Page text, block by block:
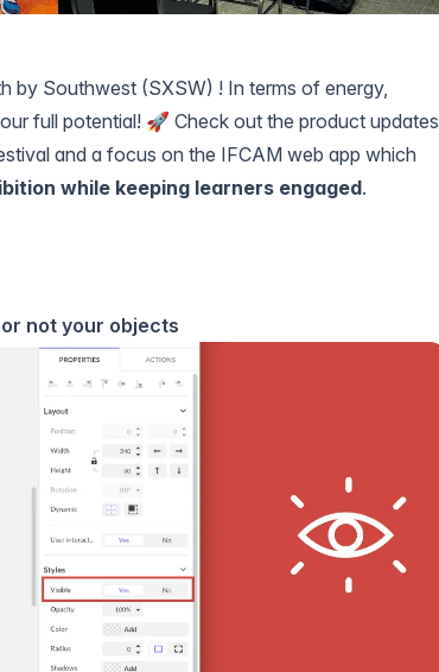
by Southwest (SXSW) ! In terms of energy,
our full potential! 🚀 Check out the product updates
and a focus on the IFCAM web app which
while keeping learners engaged.
not your objects